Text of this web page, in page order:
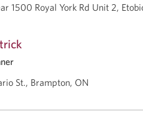
1500 Royal York Rd Unit 2,
St., Brampton, ON